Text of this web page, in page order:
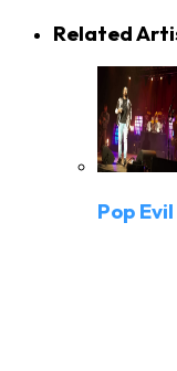
Related
Pop Evil